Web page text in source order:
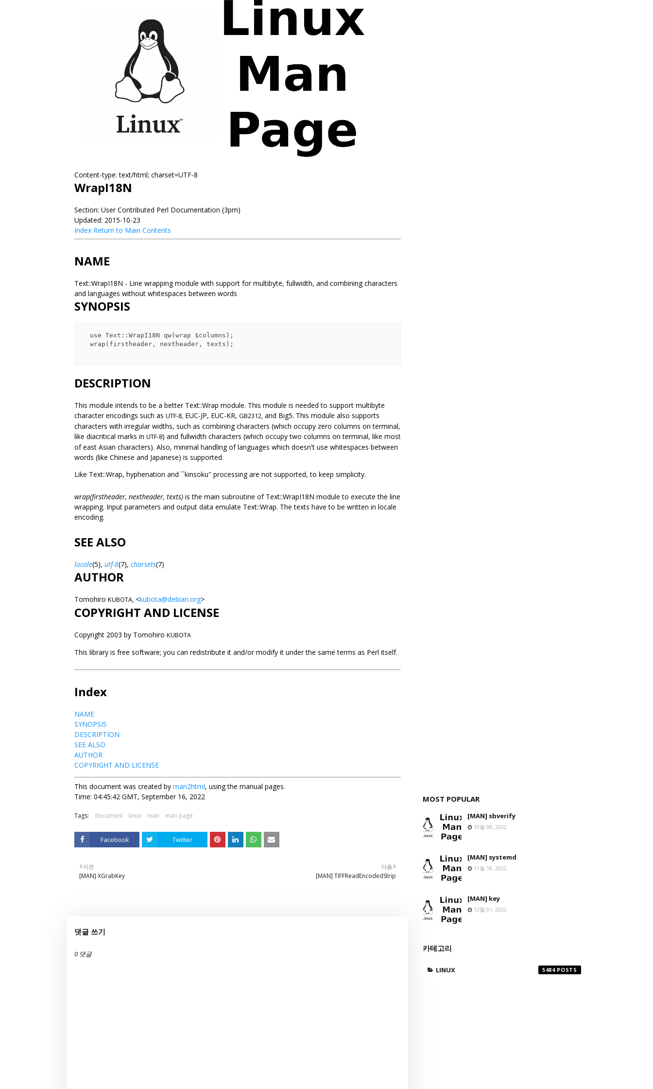
Content-type: text/html; charset=UTF-8
WrapI18N
Section: User Contributed Perl Documentation (3pm)
Updated: 2015-10-23
Index Return to Main Contents
NAME
Text::WrapI18N - Line wrapping module with support for multibyte, fullwidth, and combining characters
and languages without whitespaces between words
SYNOPSIS
DESCRIPTION
This module intends to be a better Text::Wrap module. This module is needed to support multibyte
character encodings such as UTF-8, EUC-JP, EUC-KR, GB2312, and Big5. This module also supports
characters with irregular widths, such as combining characters (which occupy zero columns on terminal,
like diacritical marks in UTF-8) and fullwidth characters (which occupy two columns on terminal, like most
of east Asian characters). Also, minimal handling of languages which doesn't use whitespaces between
words (like Chinese and Japanese) is supported.
Like Text::Wrap, hyphenation and ``kinsoku'' processing are not supported, to keep simplicity.
wrap(firstheader, nextheader, texts) is the main subroutine of Text::WrapI18N module to execute the line
wrapping. Input parameters and output data emulate Text::Wrap. The texts have to be written in locale
encoding.
SEE ALSO
locale(5), utf-8(7), charsets(7)
AUTHOR
Tomohiro KUBOTA, <kubota@debian.org>
COPYRIGHT AND LICENSE
Copyright 2003 by Tomohiro KUBOTA
This library is free software; you can redistribute it and/or modify it under the same terms as Perl itself.
Index
NAME
SYNOPSIS
DESCRIPTION
SEE ALSO
AUTHOR
COPYRIGHT AND LICENSE
This document was created by man2html, using the manual pages.
Time: 04:45:42 GMT, September 16, 2022
Tags: document linux man man page
Facebook Twitter
다음
[MAN] TIFFReadEncodedStrip
이전
[MAN] XGrabKey
댓글 쓰기
0 댓글
MOST POPULAR
[MAN] sbverify
10월 08, 2022
[MAN] systemd
11월 18, 2022
[MAN] key
12월 01, 2022
카테고리
LINUX 5484